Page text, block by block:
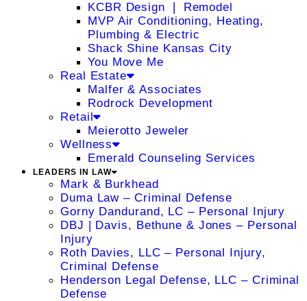
KCBR Design ❘ Remodel
MVP Air Conditioning, Heating,
Plumbing & Electric
Shack Shine Kansas City
You Move Me
Real Estate
Malfer & Associates
Rodrock Development
Retail
Meierotto Jeweler
Wellness
Emerald Counseling Services
LEADERS IN LAW
Mark & Burkhead
Duma Law – Criminal Defense
Gorny Dandurand, LC – Personal Injury
DBJ | Davis, Bethune & Jones – Personal
Injury
Roth Davies, LLC – Personal Injury,
Criminal Defense
Henderson Legal Defense, LLC – Criminal
Defense